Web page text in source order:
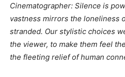
Cinematographer: Silence is
vastness mirrors the loneliness
stranded. Our stylistic choices
the viewer, to make them feel
the fleeting relief of human